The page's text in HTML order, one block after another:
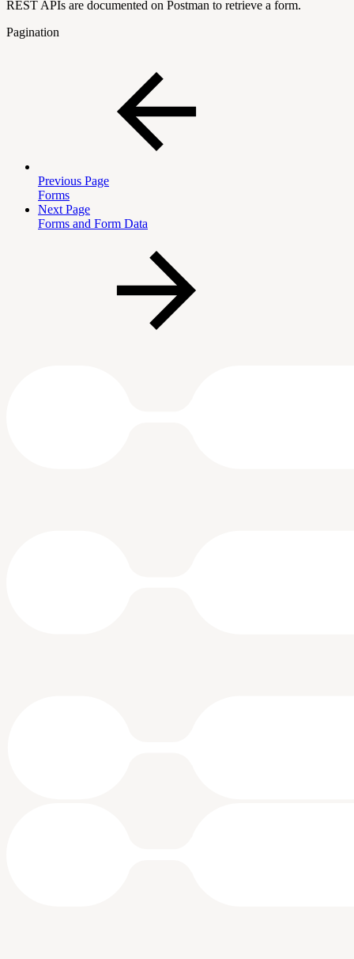
REST APIs are documented on Postman to retrieve a form.
Pagination
Previous Page
Forms
Next Page
Forms and Form Data